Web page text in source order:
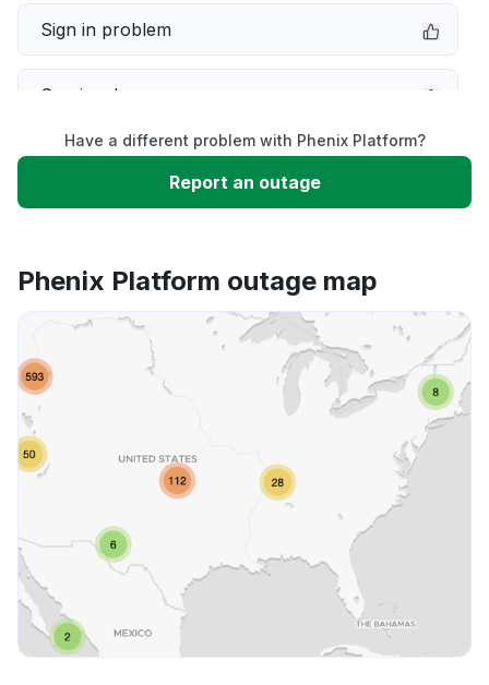
Sign in problem
Service down
Slow performance
App not loading
Other
Have a different problem with Phenix Platform?
Report an outage
Phenix Platform outage map